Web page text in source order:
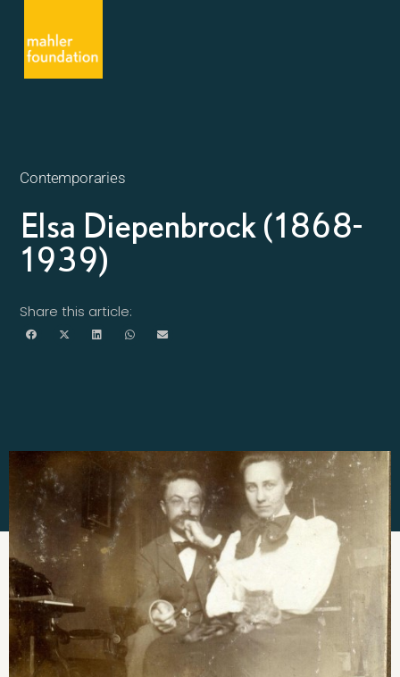
Contemporaries
Elsa Diepenbrock (1868-
1939)
Share this article: